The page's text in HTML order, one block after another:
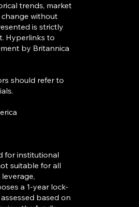
trends, market
without
is strictly
Hyperlinks to
by Britannica
should refer to
of America
for institutional
suitable for all
a 1-year lock-
based on